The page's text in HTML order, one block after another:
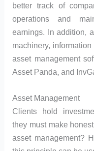
better track of
operations and
earnings. In addition,
machinery, information
asset management
Asset Panda, and
Asset Management
Clients hold
they must make
asset management?